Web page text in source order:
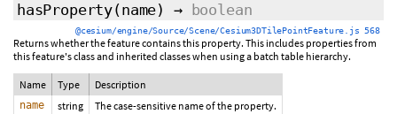
hasProperty(name) → boolean
@cesium/engine/Source/Scene/Cesium3DTilePointFeature.js 568
Returns whether the feature contains this property. This includes properties from
this feature's class and inherited classes when using a batch table hierarchy.
Name Type Description
name string The case-sensitive name of the property.